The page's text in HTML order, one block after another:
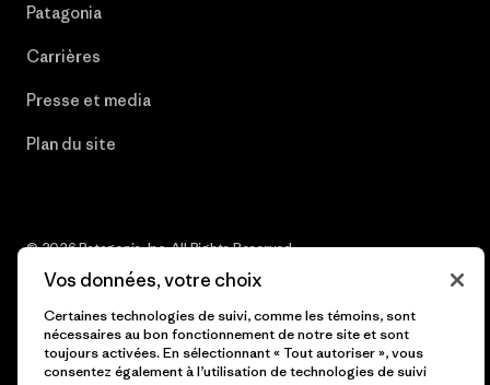
Patagonia
Carrières
Presse et media
Plan du site
© 2026 Patagonia, Inc. All Rights Reserved.
français
Vos données, votre choix
Certaines technologies de suivi, comme les témoins, sont
nécessaires au bon fonctionnement de notre site et sont
toujours activées. En sélectionnant « Tout autoriser », vous
consentez également à l’utilisation de technologies de suivi